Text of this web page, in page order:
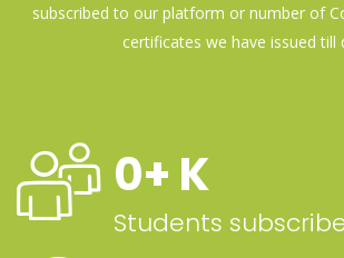
subscribed to our platform or number of
certificates we have issued till
0+ K
Students